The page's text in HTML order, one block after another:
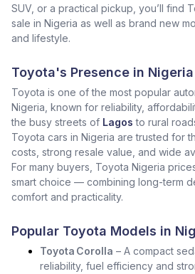
SUV, or a practical pickup, you’ll find
sale in Nigeria as well as brand new
and lifestyle.
Toyota's Presence in Nigeria
Toyota is one of the most popular
Nigeria, known for reliability,
the busy streets of Lagos to rural
Toyota cars in Nigeria are trusted for
costs, strong resale value, and wide
For many buyers, Toyota Nigeria
smart choice — combining long-term
comfort and practicality.
Popular Toyota Models in
Toyota Corolla – A compact
reliability, fuel efficiency and